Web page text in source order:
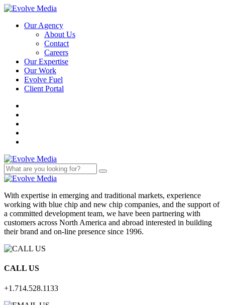
Our Agency
About Us
Contact
Careers
Our Expertise
Our Work
Evolve Fuel
Client Portal
With expertise in emerging and traditional markets, experience
working with blue chip and new chip companies, and the support of
a committed development team, we have been partnering with
customers across North America and abroad interested in building
their brand and on-line presence since 1996.
CALL US
+1.714.528.1133